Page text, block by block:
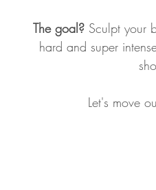
The goal? Sculpt your
hard and super
Let's move